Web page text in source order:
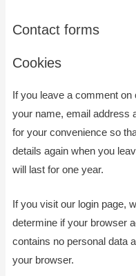
Contact forms
Cookies
If you leave a comment
your name, email address
for your convenience so
details again when you
will last for one year.
If you visit our login page,
determine if your browser
contains no personal data
your browser.